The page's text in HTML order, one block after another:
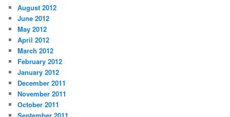
August 2012
June 2012
May 2012
April 2012
March 2012
February 2012
January 2012
December 2011
November 2011
October 2011